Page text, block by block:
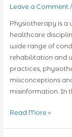
Leave a Comment /
Physiotherapy is a
healthcare
wide range of
rehabilitation and
practices,
misconceptions
misinformation. In
Physiotherapy
Read More »